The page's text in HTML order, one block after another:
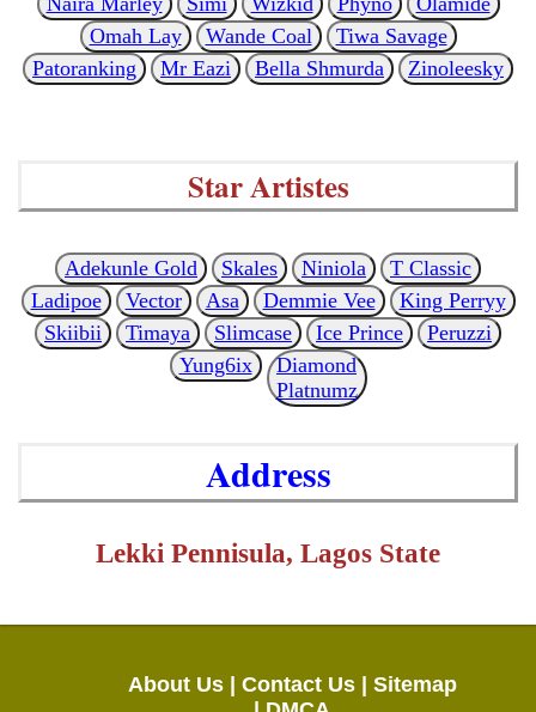
Omah Lay
Wande Coal
Tiwa Savage
Patoranking
Mr Eazi Bella Shmurda Zinoleesky
Star Artistes
Adekunle Gold Skales Niniola
T Classic
Ladipoe
Vector Asa Demmie Vee
King Perryy
Skiibii
Timaya Slimcase Ice Prince
Peruzzi
Yung6ix
Diamond
Platnumz
Address
Lekki Pennisula, Lagos State
About Us | Contact Us | Sitemap